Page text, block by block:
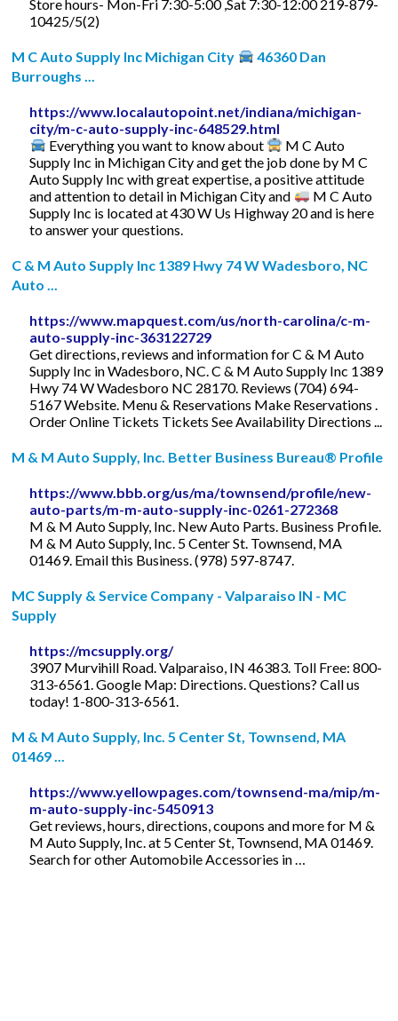
Store hours- Mon-Fri 7:30-5:00 ,Sat 7:30-12:00 219-879-
10425/5(2)
M C Auto Supply Inc Michigan City
46360 Dan
Burroughs ...
https://www.localautopoint.net/indiana/michigan-
city/m-c-auto-supply-inc-648529.html
Everything you want to know about
M C Auto
Supply Inc in Michigan City and get the job done by M C
Auto Supply Inc with great expertise, a positive attitude
and attention to detail in Michigan City and
M C Auto
Supply Inc is located at 430 W Us Highway 20 and is here
to answer your questions.
C & M Auto Supply Inc 1389 Hwy 74 W Wadesboro, NC
Auto ...
https://www.mapquest.com/us/north-carolina/c-m-
auto-supply-inc-363122729
Get directions, reviews and information for C & M Auto
Supply Inc in Wadesboro, NC. C & M Auto Supply Inc 1389
Hwy 74 W Wadesboro NC 28170. Reviews (704) 694-
5167 Website. Menu & Reservations Make Reservations .
Order Online Tickets Tickets See Availability Directions ...
M & M Auto Supply, Inc. Better Business Bureau® Profile
https://www.bbb.org/us/ma/townsend/profile/new-
auto-parts/m-m-auto-supply-inc-0261-272368
M & M Auto Supply, Inc. New Auto Parts. Business Profile.
M & M Auto Supply, Inc. 5 Center St. Townsend, MA
01469. Email this Business. (978) 597-8747.
MC Supply & Service Company - Valparaiso IN - MC
Supply
https://mcsupply.org/
3907 Murvihill Road. Valparaiso, IN 46383. Toll Free: 800-
313-6561. Google Map: Directions. Questions? Call us
today! 1-800-313-6561.
M & M Auto Supply, Inc. 5 Center St, Townsend, MA
01469 ...
https://www.yellowpages.com/townsend-ma/mip/m-
m-auto-supply-inc-5450913
Get reviews, hours, directions, coupons and more for M &
M Auto Supply, Inc. at 5 Center St, Townsend, MA 01469.
Search for other Automobile Accessories in …